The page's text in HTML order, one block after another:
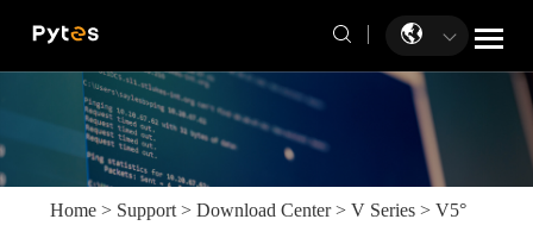
Home > Support > Download Center> V Series > V5°